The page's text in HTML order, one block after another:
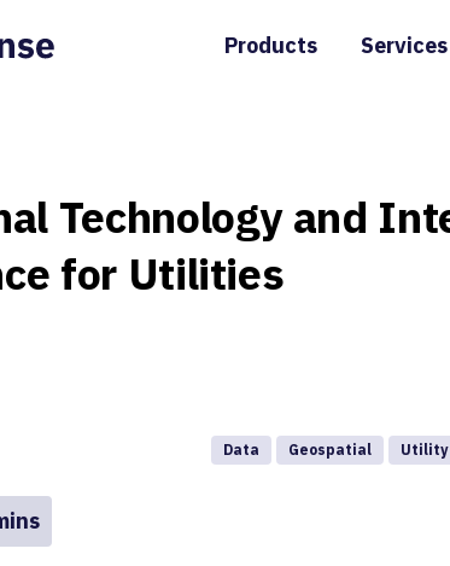
Products Services
Technology and
for Utilities
Data Geospatial Utility